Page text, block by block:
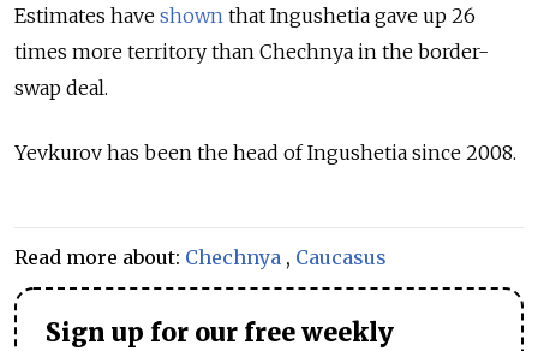
Estimates have shown that Ingushetia gave up 26
times more territory than Chechnya in the border-
swap deal.
Yevkurov has been the head of Ingushetia since 2008.
Read more about: Chechnya , Caucasus
Sign up for our free weekly